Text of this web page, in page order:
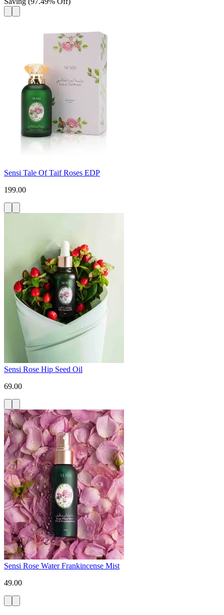
Sensi Tale Of Taif Roses EDP
199.00
Sensi Rose Hip Seed Oil
69.00
Sensi Rose Water Frankincense Mist
49.00